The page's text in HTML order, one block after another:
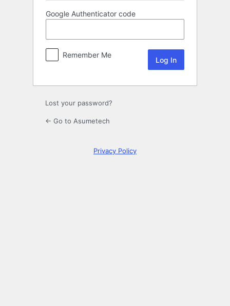
Google Authenticator code
Remember Me
Lost your password?
← Go to Asumetech
Privacy Policy